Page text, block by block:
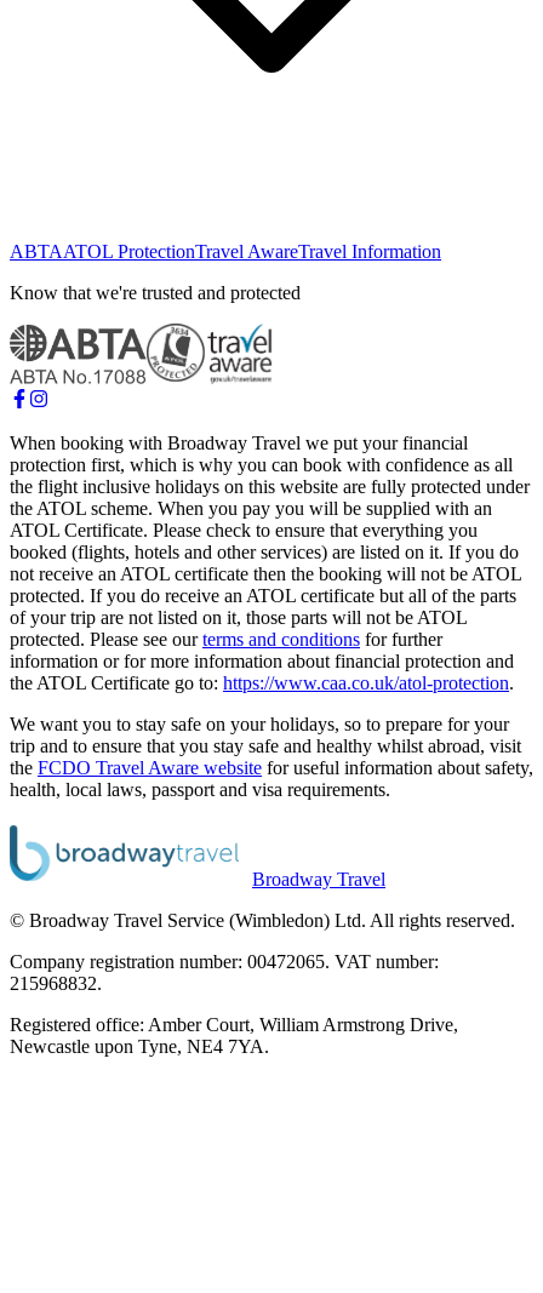
ABTAATOL ProtectionTravel AwareTravel Information
Know that we're trusted and protected
When booking with Broadway Travel we put your financial
protection first, which is why you can book with confidence as all
the flight inclusive holidays on this website are fully protected under
the ATOL scheme. When you pay you will be supplied with an
ATOL Certificate. Please check to ensure that everything you
booked (flights, hotels and other services) are listed on it. If you do
not receive an ATOL certificate then the booking will not be ATOL
protected. If you do receive an ATOL certificate but all of the parts
of your trip are not listed on it, those parts will not be ATOL
protected. Please see ourterms and conditions for further
information or for more information about financial protection and
the ATOL Certificate go to: https://www.caa.co.uk/atol-protection.
We want you to stay safe on your holidays, so to prepare for your
trip and to ensure that you stay safe and healthy whilst abroad, visit
the FCDO Travel Aware website for useful information about safety,
health, local laws, passport and visa requirements.
Broadway Travel
© Broadway Travel Service (Wimbledon) Ltd. All rights reserved.
Company registration number: 00472065. VAT number:
215968832.
Registered office: Amber Court, William Armstrong Drive,
Newcastle upon Tyne, NE4 7YA.